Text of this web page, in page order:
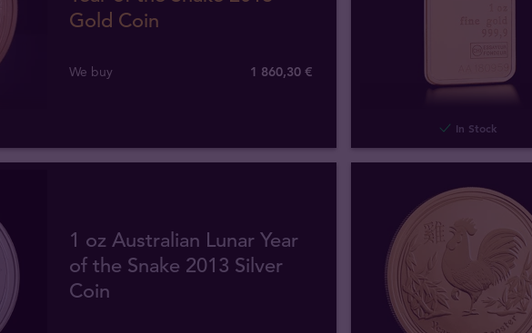
Gold Coin
We buy 1 860,30 €
In Stock
1 oz Australian Lunar Year
of the Snake 2013 Silver
Coin